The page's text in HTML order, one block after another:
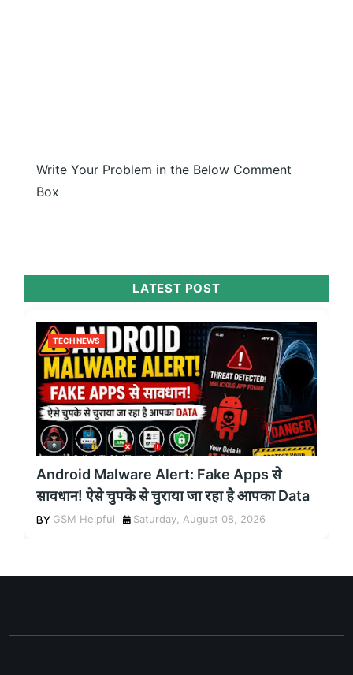
Write Your Problem in the Below Comment
Box
LATEST POST
TECH NEWS
Android Malware Alert: Fake Apps से
सावधान! ऐसे चुपके से चुराया जा रहा है आपका Data
GSM Helpful Saturday, August 08, 2026